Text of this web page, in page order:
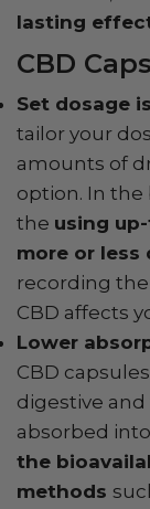
lasting
CBD
Set dosage
tailor your
amounts of
option. In the
the using
more or less
recording
CBD affects
Lower
CBD
digestive
absorbed
the
methods